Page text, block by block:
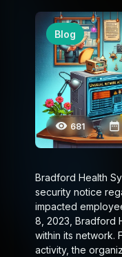
Blog
681
Bradford Health
security notice
impacted
8, 2023, Bradford
within its network.
activity, the